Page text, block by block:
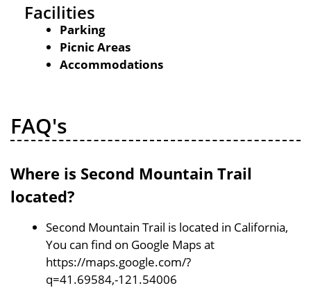
Facilities
Parking
Picnic Areas
Accommodations
FAQ's
Where is Second Mountain Trail
located?
Second Mountain Trail is located in California,
You can find on Google Maps at
https://maps.google.com/?
q=41.69584,-121.54006